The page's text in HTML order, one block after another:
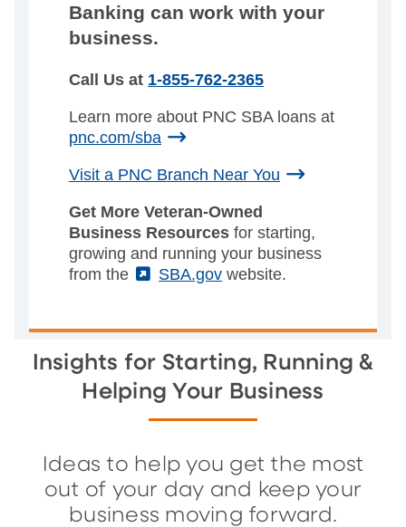
Banking can work with your
business.
Call Us at 1-855-762-2365
Learn more about PNC SBA loans at
pnc.com/sba
Visit a PNC Branch Near You
Get More Veteran-Owned
Business Resources for starting,
growing and running your business
from the
(External)
SBA.gov website.
Insights for Starting, Running &
Helping Your Business
Ideas to help you get the most
out of your day and keep your
business moving forward.